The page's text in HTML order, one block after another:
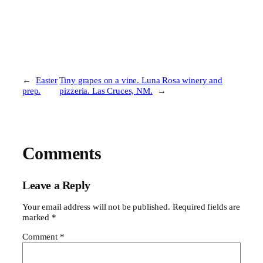
←
Easter
prep.
Tiny grapes on a vine. Luna Rosa winery and
pizzeria. Las Cruces, NM.
→
Comments
Leave a Reply
Your email address will not be published. Required fields are
marked *
Comment *